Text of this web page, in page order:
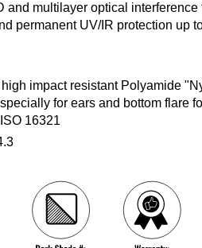
and multilayer optical interference
permanent UV/IR protection up
impact resistant Polyamide
for ears and bottom flare
16321